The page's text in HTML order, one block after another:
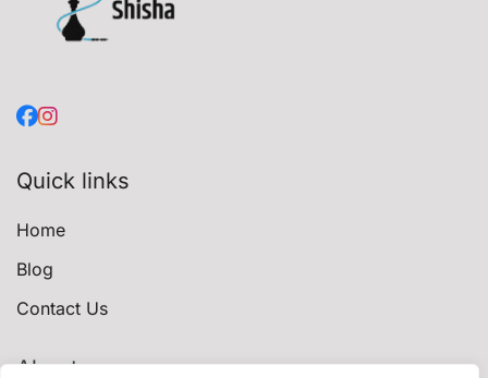
Quick links
Home
Blog
Contact Us
About